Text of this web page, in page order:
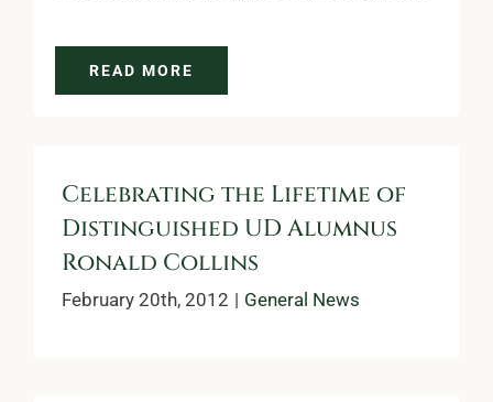
READ MORE
Celebrating the Lifetime of
Distinguished UD Alumnus
Ronald Collins
February 20th, 2012 | General News